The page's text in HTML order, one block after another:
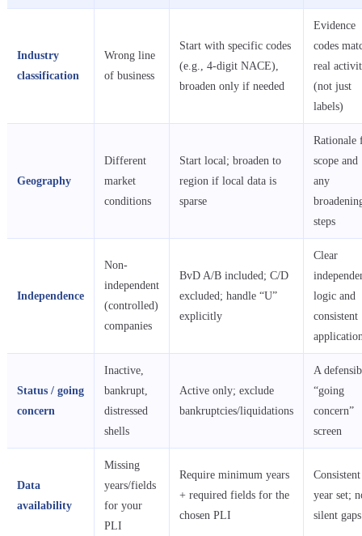
Industry
classification
Wrong line
of business
Start with specific codes
(e.g., 4-digit NACE),
broaden only if needed
Evidence
codes
real
(not just
labels)
Geography
Different
market
conditions
Start local; broaden to
region if local data is
sparse
Rationale
scope and
any
steps
Independence
Non-
independent
(controlled)
companies
BvD A/B included; C/D
excluded; handle “U”
explicitly
Clear
logic and
consistent
Status / going
concern
Inactive,
bankrupt,
distressed
shells
Active only; exclude
bankruptcies/liquidations
A
“going
concern”
screen
Data
availability
Missing
years/fields
for your
PLI
Require minimum years
+ required fields for the
chosen PLI
Consistent
year set;
silent gaps